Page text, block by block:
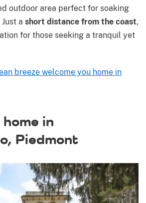
outdoor area perfect for soaking
a short distance from the coast,
for those seeking a tranquil yet
breeze welcome you home in
in
Piedmont